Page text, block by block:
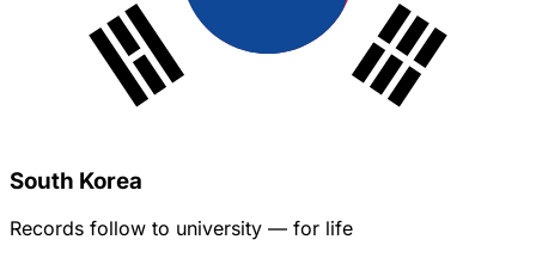
South Korea
Records follow to university — for life